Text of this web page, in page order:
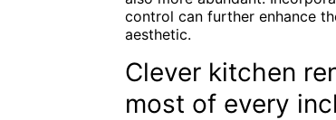
control can further enhance
aesthetic.
Clever kitchen
most of every